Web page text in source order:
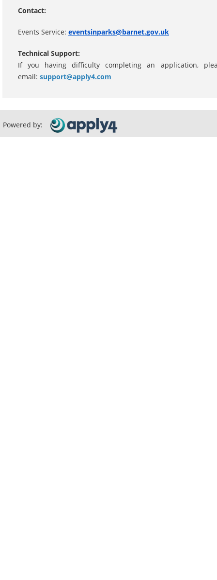
Contact:
Events Service: eventsinparks@barnet.gov.uk
Technical Support:
If you having difficulty completing an application,
email: support@apply4.com
Powered by: